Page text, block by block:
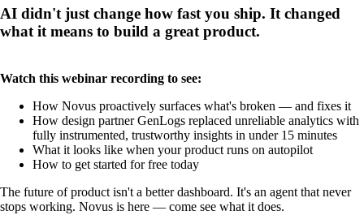
AI didn't just change how fast you ship. It changed
what it means to build a great product.
Watch this webinar recording to see:
How Novus proactively surfaces what's broken — and fixes it
How design partner GenLogs replaced unreliable analytics with
fully instrumented, trustworthy insights in under 15 minutes
What it looks like when your product runs on autopilot
How to get started for free today
The future of product isn't a better dashboard. It's an agent that never
stops working. Novus is here — come see what it does.